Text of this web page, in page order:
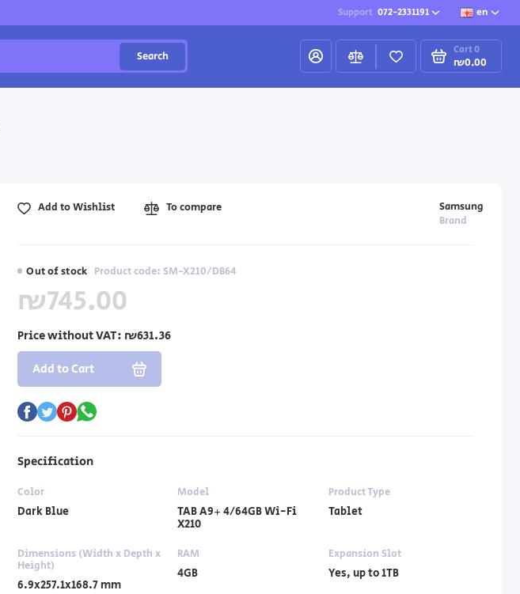
Support 072-2331191 en
Search Cart0
₪0.00
Out of stock Product code: SM-X210/DB64
Samsung
Brand
₪745.00
Price without VAT: ₪631.36
Add to Cart
Add to Wishlist To compare
Specification
Color
Dark Blue
Model
TAB A9+ 4/64GB Wi-Fi
X210
Product Type
Tablet
Dimensions (Width x Depth x
Height)
6.9x257.1x168.7 mm
RAM
4GB
Expansion Slot
Yes, up to 1TB